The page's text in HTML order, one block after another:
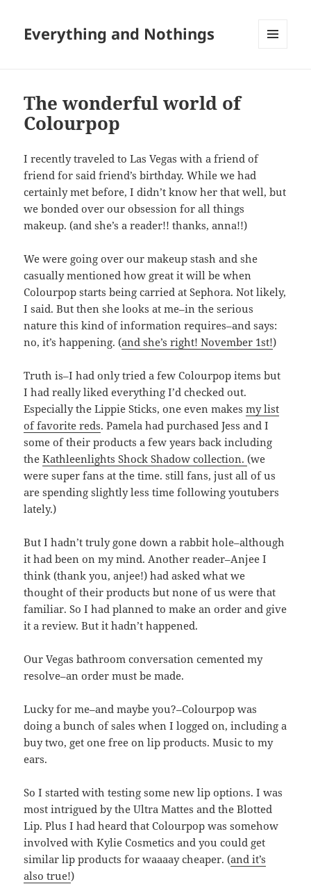
Everything and Nothings
The wonderful world of
Colourpop
I recently traveled to Las Vegas with a friend of
friend for said friend’s birthday. While we had
certainly met before, I didn’t know her that well, but
we bonded over our obsession for all things
makeup. (and she’s a reader!! thanks, anna!!)
We were going over our makeup stash and she
casually mentioned how great it will be when
Colourpop starts being carried at Sephora. Not likely,
I said. But then she looks at me–in the serious
nature this kind of information requires–and says:
no, it’s happening. (and she’s right! November 1st!)
Truth is–I had only tried a few Colourpop items but
I had really liked everything I’d checked out.
Especially the Lippie Sticks, one even makesmy list
of favorite reds. Pamela had purchased Jess and I
some of their products a few years back including
theKathleenlights Shock Shadow collection.(we
were super fans at the time. still fans, just all of us
are spending slightly less time following youtubers
lately.)
But I hadn’t truly gone down a rabbit hole–although
it had been on my mind. Another reader–Anjee I
think (thank you, anjee!) had asked what we
thought of their products but none of us were that
familiar. So I had planned to make an order and give
it a review. But it hadn’t happened.
Our Vegas bathroom conversation cemented my
resolve–an order must be made.
Lucky for me–and maybe you?–Colourpop was
doing a bunch of sales when I logged on, including a
buy two, get one free on lip products. Music to my
ears.
So I started with testing some new lip options. I was
most intrigued by the Ultra Mattes and the Blotted
Lip. Plus I had heard that Colourpop was somehow
involved with Kylie Cosmetics and you could get
similar lip products for waaaay cheaper. (and it’s
also true!)